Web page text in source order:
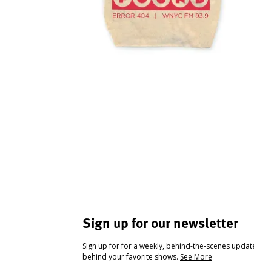
Sign up for our newsletter
Sign up for for a weekly, behind-the-scenes
behind your favorite shows. See More